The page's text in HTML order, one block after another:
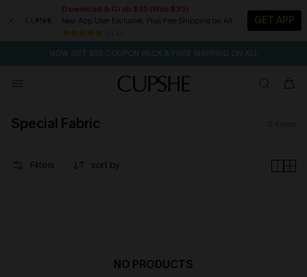
Download & Grab $55 (Was $35)
New App User Exclusive. Plus Free Shipping on All
GET APP
Pair Up & Free Gift $119+ 1D:23H:34M:46S
SEASONAL SALE UP TO 50% OFF
Special Fabric
Filters sort by
NO PRODUCTS